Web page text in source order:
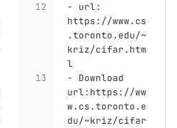
-
url:
https://www.cs
.toronto.edu/~
kriz/cifar.htm
l
-
Download
url:https://ww
w.cs.toronto.e
du/~kriz/cifar